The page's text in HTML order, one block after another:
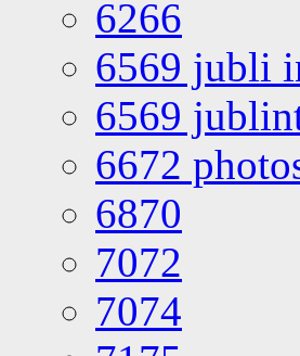
6266
6569 jubli
6569
6672
6870
7072
7074